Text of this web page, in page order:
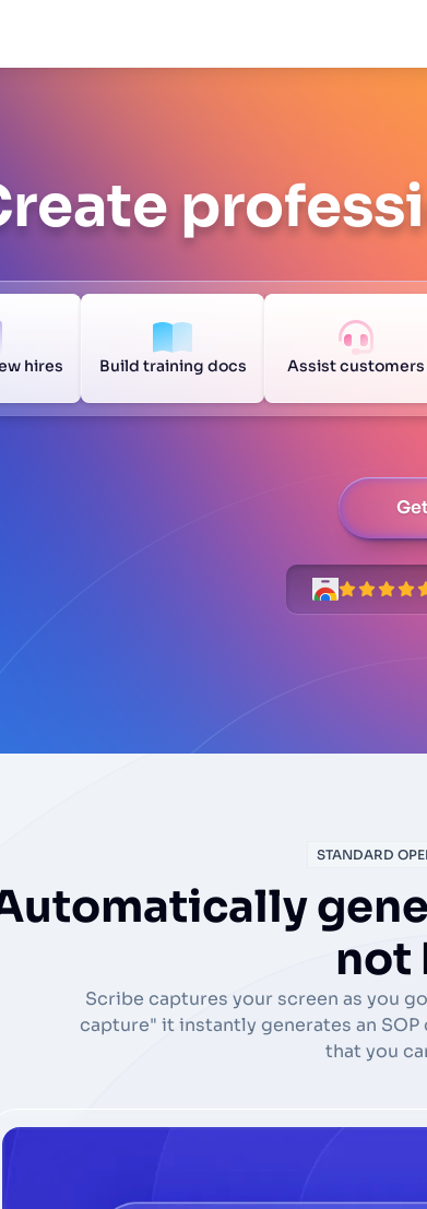
hires Build training docs Assist customers
STANDARD
not
Scribe captures your screen as you
capture" it instantly generates an
that you